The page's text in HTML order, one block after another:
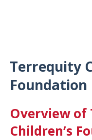
Terrequity
Foundation
Overview
Children’s